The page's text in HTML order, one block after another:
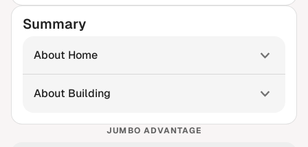
Summary
About Home
About Building
JUMBO ADVANTAGE